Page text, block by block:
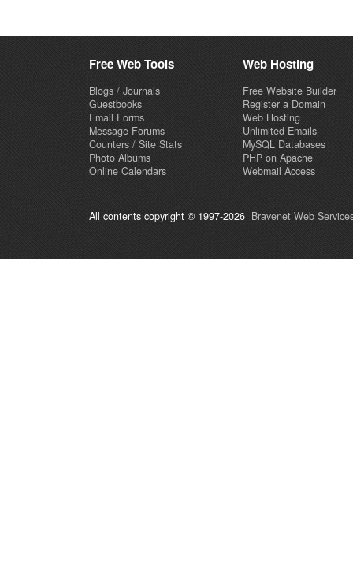
Free Web Tools
Blogs / Journals
Guestbooks
Email Forms
Message Forums
Counters / Site Stats
Photo Albums
Online Calendars
Web Hosting
Free Website Builder
Register a Domain
Web Hosting
Unlimited Emails
MySQL Databases
PHP on Apache
Webmail Access
All contents copyright © 1997-2026 Bravenet Web